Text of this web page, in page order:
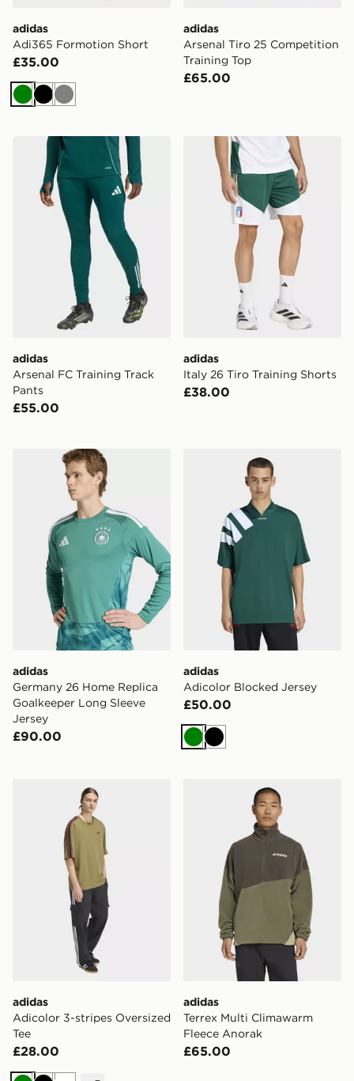
adidas
Adi365 Formotion Short
£35.00
GreenBlack
Grey
adidas
Arsenal Tiro 25 Competition
Training Top
£65.00
adidas Arsenal FC Training Track Pants
adidas
Arsenal FC Training Track
Pants
£55.00
adidas Italy 26 Tiro
adidas
Italy 26 Tiro Training Shorts
£38.00
adidas Germany 26 Home Replica Goalkeeper Long
adidas
Germany 26 Home Replica
Goalkeeper Long Sleeve
Jersey
£90.00
adidas Adicolor Blocked
adidas
Adicolor Blocked Jersey
£50.00
GreenBlack
adidas Adicolor 3-stripes Oversized Tee
adidas
Adicolor 3-stripes Oversized
Tee
£28.00
adidas Terrex Multi
adidas
Terrex Multi Climawarm
Fleece Anorak
£65.00